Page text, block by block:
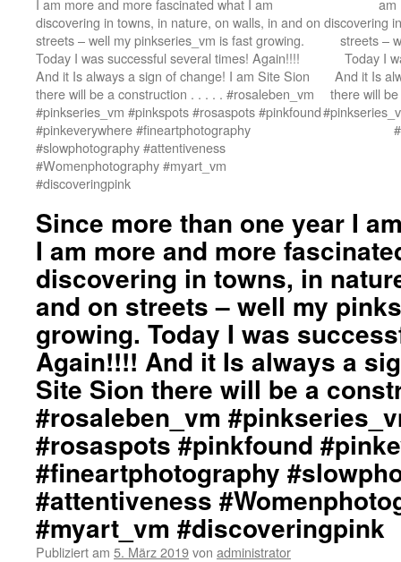
I am more and more fascinated what I am
discovering in towns, in nature, on walls, in and on
streets – well my pinkseries_vm is fast growing.
Today I was successful several times! Again!!!!
And it Is always a sign of change! I am Site Sion
there will be a construction . . . . . #rosaleben_vm
#pinkseries_vm #pinkspots #rosaspots #pinkfound
#pinkeverywhere #fineartphotography
#slowphotography #attentiveness
#Womenphotography #myart_vm
#discoveringpink
am
discovering
streets –
Today I
And it Is
there will
Since more than one year I
I am more and more
discovering in towns, in
and on streets – well my
growing. Today I was
Again!!!! And it Is always a
Site Sion there will be a
#rosaleben_vm
#rosaspots #pinkfound
#fineartphotography
#attentiveness
#myart_vm #discoveringpink
Publiziert am 5. März 2019von administrator